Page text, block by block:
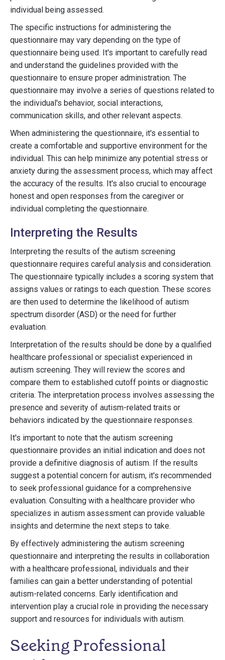
individual being assessed.
The specific instructions for administering the
questionnaire may vary depending on the type of
questionnaire being used. It's important to carefully read
and understand the guidelines provided with the
questionnaire to ensure proper administration. The
questionnaire may involve a series of questions related to
the individual's behavior, social interactions,
communication skills, and other relevant aspects.
When administering the questionnaire, it's essential to
create a comfortable and supportive environment for the
individual. This can help minimize any potential stress or
anxiety during the assessment process, which may affect
the accuracy of the results. It's also crucial to encourage
honest and open responses from the caregiver or
individual completing the questionnaire.
Interpreting the Results
Interpreting the results of the autism screening
questionnaire requires careful analysis and consideration.
The questionnaire typically includes a scoring system that
assigns values or ratings to each question. These scores
are then used to determine the likelihood of autism
spectrum disorder (ASD) or the need for further
evaluation.
Interpretation of the results should be done by a qualified
healthcare professional or specialist experienced in
autism screening. They will review the scores and
compare them to established cutoff points or diagnostic
criteria. The interpretation process involves assessing the
presence and severity of autism-related traits or
behaviors indicated by the questionnaire responses.
It's important to note that the autism screening
questionnaire provides an initial indication and does not
provide a definitive diagnosis of autism. If the results
suggest a potential concern for autism, it's recommended
to seek professional guidance for a comprehensive
evaluation. Consulting with a healthcare provider who
specializes in autism assessment can provide valuable
insights and determine the next steps to take.
By effectively administering the autism screening
questionnaire and interpreting the results in collaboration
with a healthcare professional, individuals and their
families can gain a better understanding of potential
autism-related concerns. Early identification and
intervention play a crucial role in providing the necessary
support and resources for individuals with autism.
Seeking Professional